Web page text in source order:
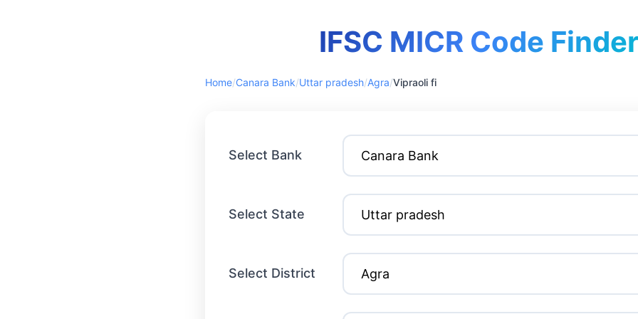
IFSC MICR Code Finder
Home/Canara Bank/Uttar pradesh/Agra/Vipraoli fi
Select Bank
Select State
Select District